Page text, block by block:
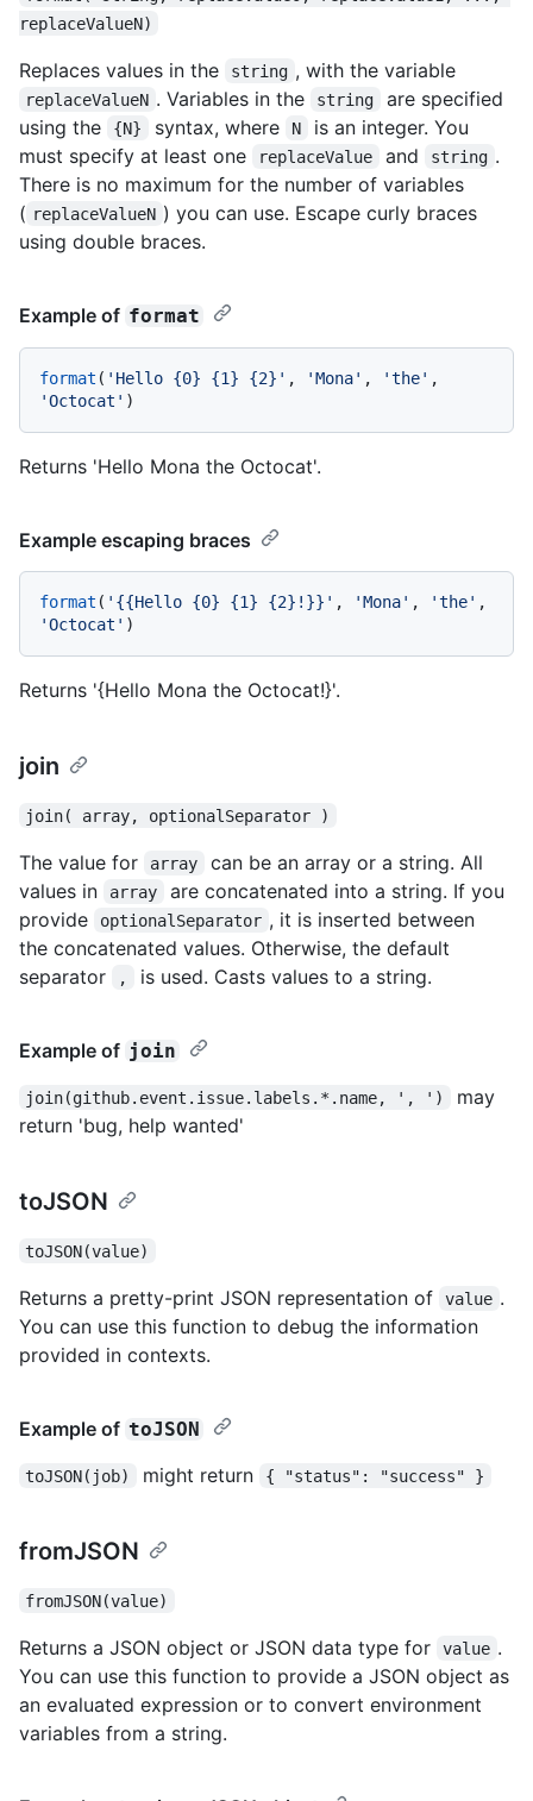
replaceValueN)
Replaces values in the string , with the variable
replaceValueN . Variables in the string
are specified
using the
{N} syntax, where N
is an integer. You
must specify at least one
replaceValue and string .
There is no maximum for the number of variables
( replaceValueN ) you can use. Escape curly braces
using double braces.
Example of format
format ( 'Hello {0} {1} {2}' , 'Mona' , 'the'
'Octocat'
Returns 'Hello Mona the Octocat'.
Example escaping braces
format ( '{{Hello {0} {1} {2}!}}' , 'Mona' , 'the'
'Octocat'
Returns '{Hello Mona the Octocat!}'.
join
join( array, optionalSeparator )
The value for array
can be an array or a string. All
values in
array
are concatenated into a string. If you
provide
optionalSeparator , it is inserted between
the concatenated values. Otherwise, the default
separator
, is used. Casts values to a string.
Example of join
join(github.event.issue.labels.*.name, ', ')
may
return 'bug, help wanted'
toJSON
toJSON(value)
Returns a pretty-print JSON representation of value .
You can use this function to debug the information
provided in contexts.
Example of toJSON
toJSON(job) might return { "status": "success" }
fromJSON
fromJSON(value)
Returns a JSON object or JSON data type for value .
You can use this function to provide a JSON object as
an evaluated expression or to convert environment
variables from a string.